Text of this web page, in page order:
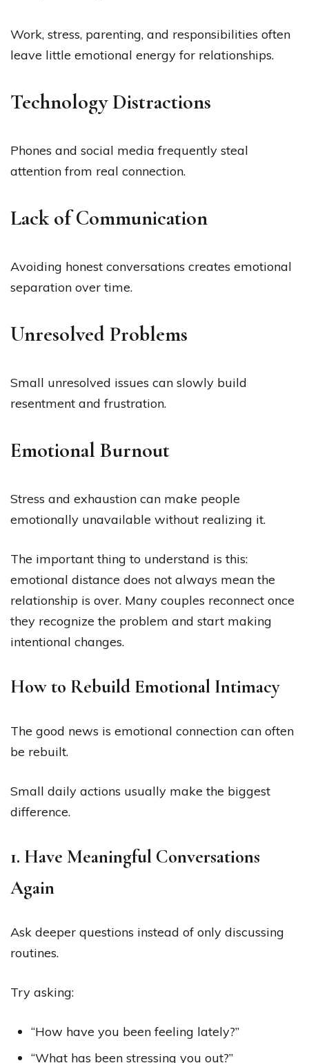
Work, stress, parenting, and responsibilities often
leave little emotional energy for relationships.
Technology Distractions
Phones and social media frequently steal
attention from real connection.
Lack of Communication
Avoiding honest conversations creates emotional
separation over time.
Unresolved Problems
Small unresolved issues can slowly build
resentment and frustration.
Emotional Burnout
Stress and exhaustion can make people
emotionally unavailable without realizing it.
The important thing to understand is this:
emotional distance does not always mean the
relationship is over. Many couples reconnect once
they recognize the problem and start making
intentional changes.
How to Rebuild Emotional Intimacy
The good news is emotional connection can often
be rebuilt.
Small daily actions usually make the biggest
difference.
1. Have Meaningful Conversations
Again
Ask deeper questions instead of only discussing
routines.
Try asking:
“How have you been feeling lately?”
“What has been stressing you out?”